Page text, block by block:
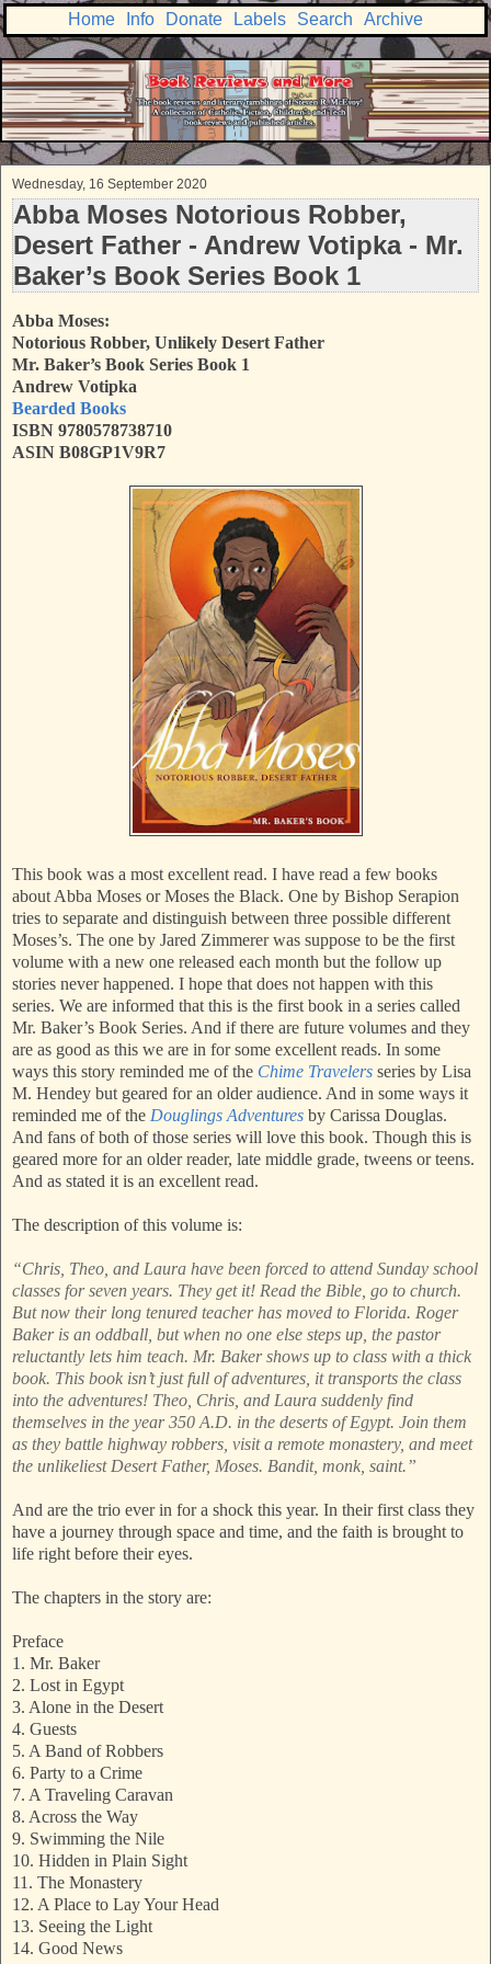
Home Info Donate Labels Search Archive
Wednesday, 16 September 2020
Abba Moses Notorious Robber,
Desert Father - Andrew Votipka - Mr.
Baker’s Book Series Book 1
Abba Moses:
Notorious Robber, Unlikely Desert Father
Mr. Baker’s Book Series Book 1
Andrew Votipka
Bearded Books
ISBN 9780578738710
ASIN B08GP1V9R7
This book was a most excellent read. I have read a few books
about Abba Moses or Moses the Black. One by Bishop Serapion
tries to separate and distinguish between three possible different
Moses’s. The one by Jared Zimmerer was suppose to be the first
volume with a new one released each month but the follow up
stories never happened. I hope that does not happen with this
series. We are informed that this is the first book in a series called
Mr. Baker’s Book Series. And if there are future volumes and they
are as good as this we are in for some excellent reads. In some
ways this story reminded me of the Chime Travelers series by Lisa
M. Hendey but geared for an older audience. And in some ways it
reminded me of the Douglings Adventures by Carissa Douglas.
And fans of both of those series will love this book. Though this is
geared more for an older reader, late middle grade, tweens or teens.
And as stated it is an excellent read.
The description of this volume is:
“Chris, Theo, and Laura have been forced to attend Sunday school
classes for seven years. They get it! Read the Bible, go to church.
But now their long tenured teacher has moved to Florida. Roger
Baker is an oddball, but when no one else steps up, the pastor
reluctantly lets him teach. Mr. Baker shows up to class with a thick
book. This book isn’t just full of adventures, it transports the class
into the adventures! Theo, Chris, and Laura suddenly find
themselves in the year 350 A.D. in the deserts of Egypt. Join them
as they battle highway robbers, visit a remote monastery, and meet
the unlikeliest Desert Father, Moses. Bandit, monk, saint.”
And are the trio ever in for a shock this year. In their first class they
have a journey through space and time, and the faith is brought to
life right before their eyes.
The chapters in the story are:
Preface
1. Mr. Baker
2. Lost in Egypt
3. Alone in the Desert
4. Guests
5. A Band of Robbers
6. Party to a Crime
7. A Traveling Caravan
8. Across the Way
9. Swimming the Nile
10. Hidden in Plain Sight
11. The Monastery
12. A Place to Lay Your Head
13. Seeing the Light
14. Good News